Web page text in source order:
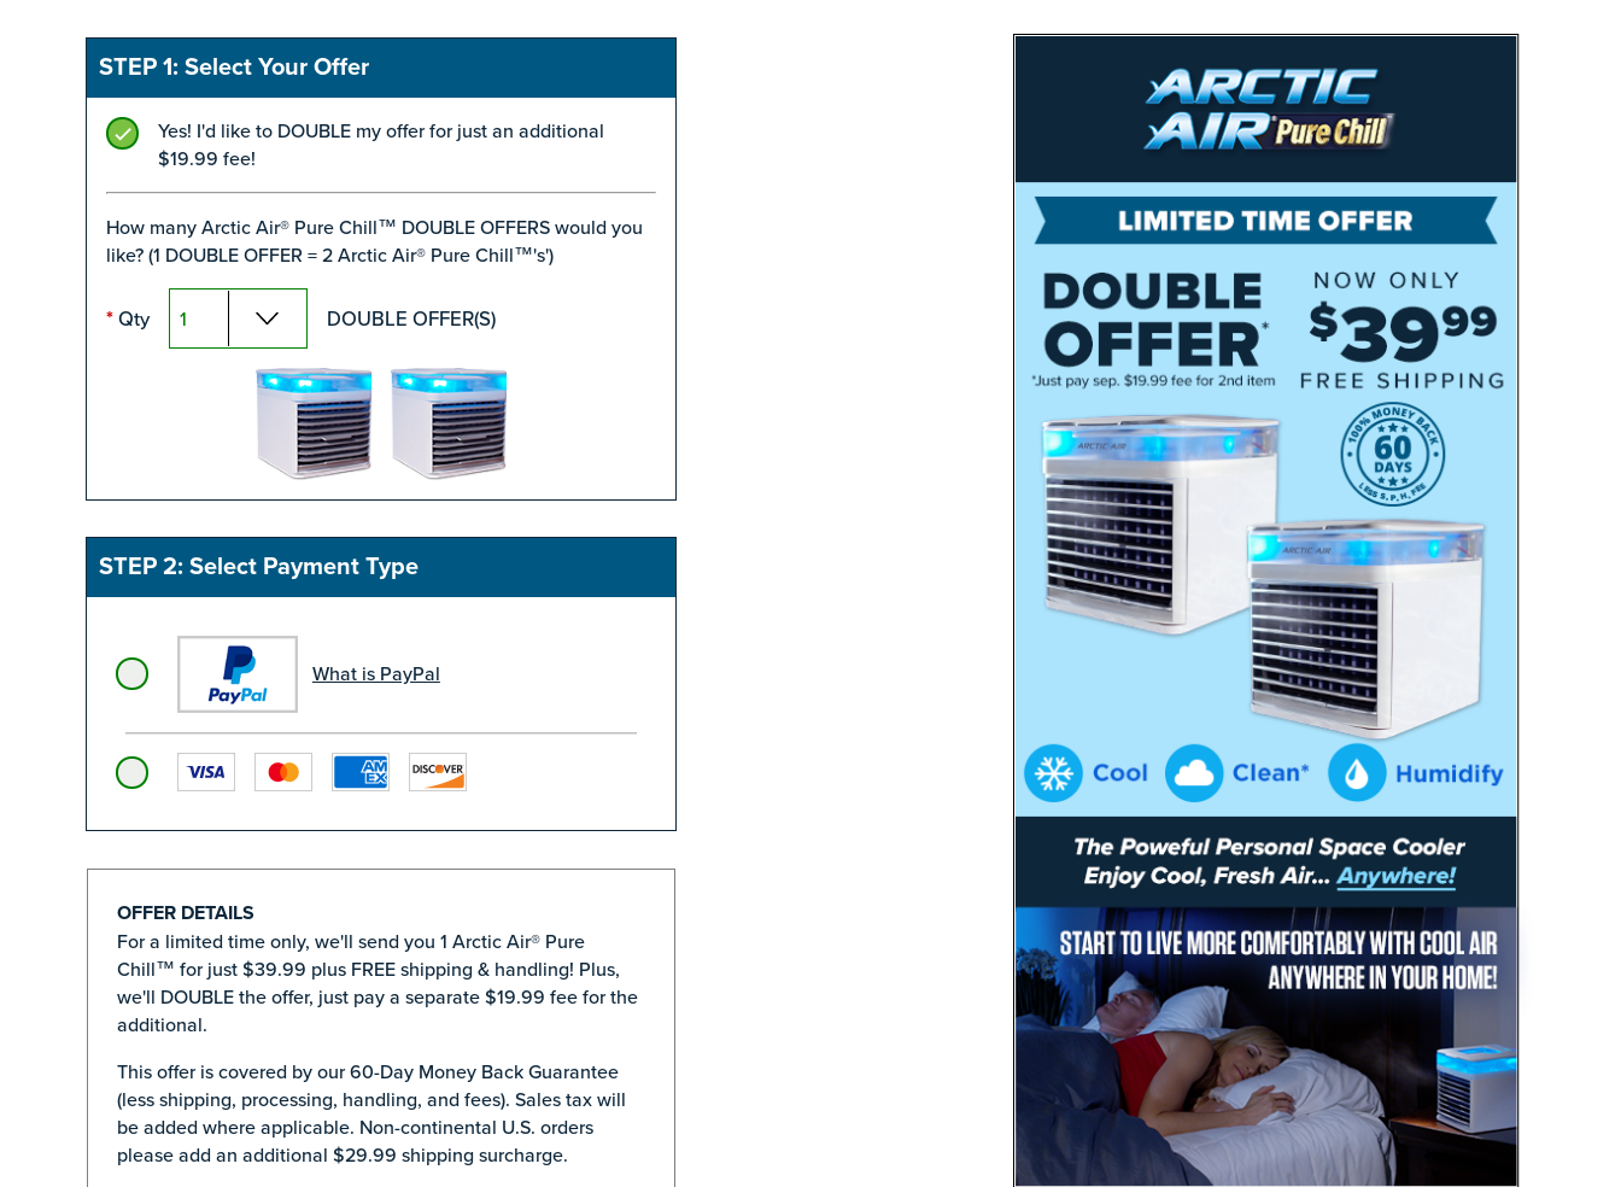
STEP 1: Select Your Offer
Yes! I'd like to DOUBLE my offer for just an additional
$19.99 fee!
How many Arctic Air® Pure Chill™ DOUBLE OFFERS would you
like? (1 DOUBLE OFFER = 2 Arctic Air® Pure Chill™'s')
* Qty DOUBLE OFFER(S)
STEP 2: Select Payment Type
What is PayPal
OFFER DETAILS
For a limited time only, we'll send you 1 Arctic Air® Pure
Chill™ for just $39.99 plus FREE shipping & handling! Plus,
we'll DOUBLE the offer, just pay a separate $19.99 fee for the
additional.
This offer is covered by our 60-Day Money Back Guarantee
(less shipping, processing, handling, and fees). Sales tax will
be added where applicable. Non-continental U.S. orders
please add an additional $29.99 shipping surcharge.